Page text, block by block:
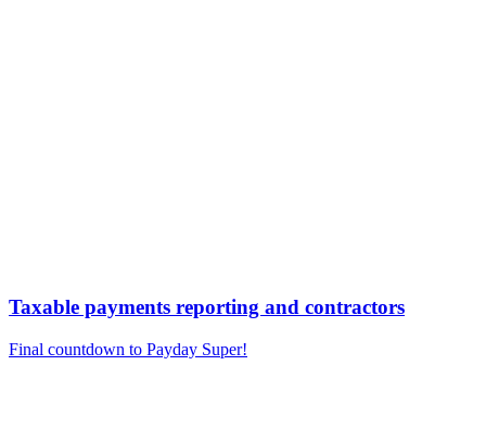
Taxable payments reporting and contractors
Final countdown to Payday Super!